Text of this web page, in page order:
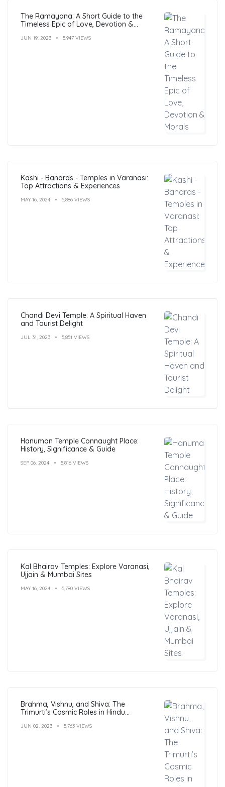
The Ramayana: A Short Guide to the
Timeless Epic of Love, Devotion &
JUN 19, 2023 5,947 VIEWS
Kashi - Banaras - Temples in Varanasi:
Top Attractions & Experiences
MAY 16, 2024 5,886 VIEWS
Chandi Devi Temple: A Spiritual Haven
and Tourist Delight
JUL 31, 2023 5,851 VIEWS
Hanuman Temple Connaught Place:
History, Significance & Guide
SEP 06, 2024 5,816 VIEWS
Kal Bhairav Temples: Explore Varanasi,
Ujjain & Mumbai Sites
MAY 16, 2024 5,780 VIEWS
Brahma, Vishnu, and Shiva: The
Trimurti’s Cosmic Roles in Hindu
JUN 02, 2023 5,763 VIEWS